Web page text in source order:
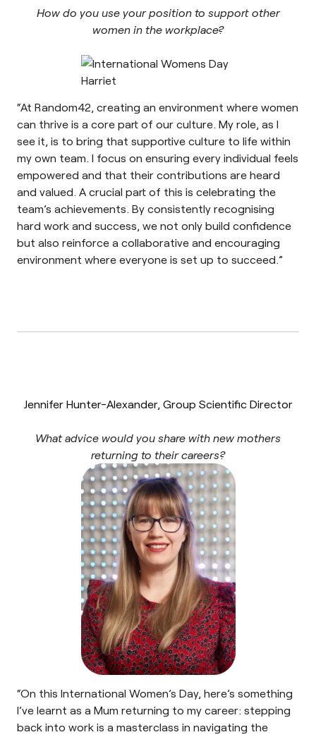
How do you use your position to support other
women in the workplace?
“At Random42, creating an environment where women
can thrive is a core part of our culture. My role, as I
see it, is to bring that supportive culture to life within
my own team. I focus on ensuring every individual feels
empowered and that their contributions are heard
and valued. A crucial part of this is celebrating the
team’s achievements. By consistently recognising
hard work and success, we not only build confidence
but also reinforce a collaborative and encouraging
environment where everyone is set up to succeed.”
Jennifer Hunter-Alexander, Group Scientific Director
What advice would you share with new mothers
returning to their careers?
“On this International Women’s Day, here’s something
I’ve learnt as a Mum returning to my career: stepping
back into work is a masterclass in navigating the